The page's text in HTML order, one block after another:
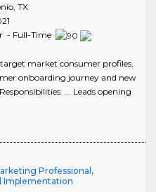
, TX
- Full-Time
market consumer profiles,
onboarding journey and new
... Leads opening
Professional,
Implementation